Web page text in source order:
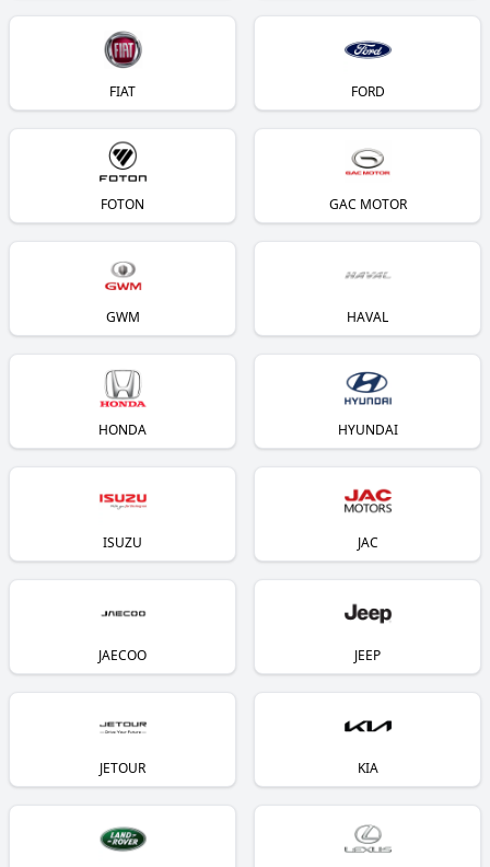
FIAT FORD
FOTON GAC MOTOR
GWM HAVAL
HONDA HYUNDAI
ISUZU JAC
JAECOO JEEP
JETOUR KIA